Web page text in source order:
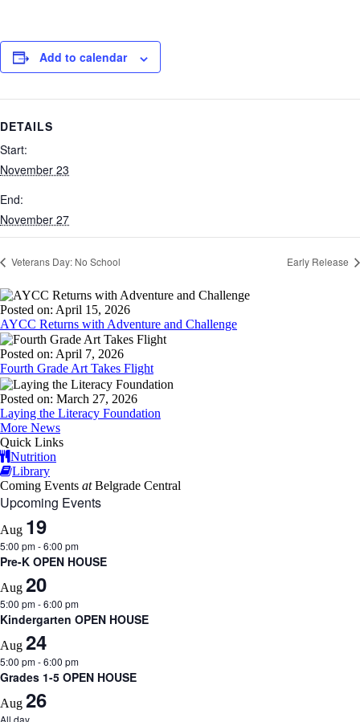
Add to calendar
DETAILS
Start:
November 23
End:
November 27
Veterans Day: No School Early Release
Posted on: April 15, 2026
AYCC Returns with Adventure and Challenge
Posted on: April 7, 2026
Fourth Grade Art Takes Flight
Posted on: March 27, 2026
Laying the Literacy Foundation
More News
Quick Links
Nutrition
Library
Coming Events atBelgrade Central
Upcoming Events
Aug 19
5:00 pm-6:00 pm
Pre-K OPEN HOUSE
Aug 20
5:00 pm-6:00 pm
Kindergarten OPEN HOUSE
Aug 24
5:00 pm-6:00 pm
Grades 1-5 OPEN HOUSE
Aug 26
All day